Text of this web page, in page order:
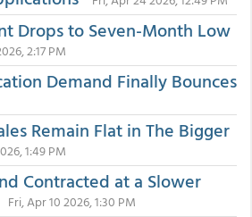
Drops to Seven-Month Low
2:17 PM
Demand Finally Bounces
Remain Flat in The Bigger
1:49 PM
Contracted at a Slower
Fri, Apr 10 2026, 1:30 PM